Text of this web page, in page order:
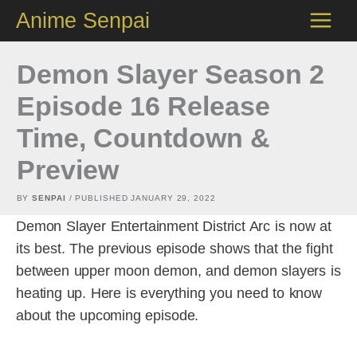
content
Anime Senpai
Demon Slayer Season 2
Episode 16 Release
Time, Countdown &
Preview
BYSENPAI / PUBLISHED JANUARY 29, 2022
Demon Slayer Entertainment District Arc is now at
its best. The previous episode shows that the fight
between upper moon demon, and demon slayers is
heating up. Here is everything you need to know
about the upcoming episode.